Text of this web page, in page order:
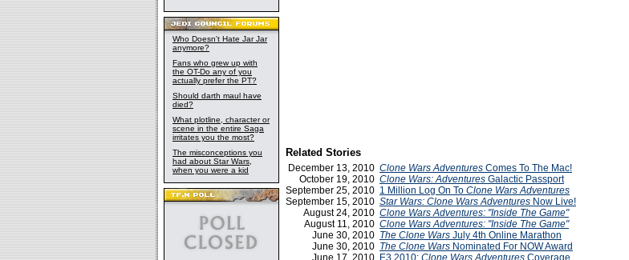
Who Doesn't Hate Jar Jar
anymore?
Fans who grew up with
the OT-Do any of you
actually prefer the PT?
Should darth maul have
died?
What plotline, character or
scene in the entire Saga
irritates you the most?
The misconceptions you
had about Star Wars,
when you were a kid
Related Stories
December 13, 2010 Clone Wars Adventures Comes To The Mac!
October 19, 2010 Clone Wars: Adventures Galactic Passport
September 25, 2010 1 Million Log On To Clone Wars Adventures
September 15, 2010 Star Wars: Clone Wars Adventures Now Live!
August 24, 2010 Clone Wars Adventures: "Inside The Game"
August 11, 2010 Clone Wars Adventures: "Inside The Game"
June 30, 2010 The Clone Wars July 4th Online Marathon
June 30, 2010 The Clone Wars Nominated For NOW Award
June 17, 2010 E3 2010: Clone Wars Adventures Coverage